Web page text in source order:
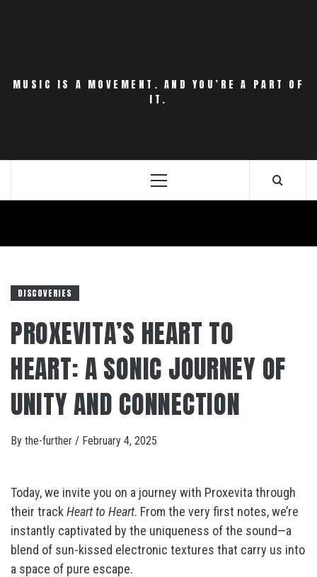
MUSIC IS A MOVEMENT. AND YOU’RE A PART OF
IT.
Primary
DISCOVERIES
PROXEVITA’S HEART TO
HEART: A SONIC JOURNEY OF
UNITY AND CONNECTION
By the-further / February 4, 2025
Today, we invite you on a journey with Proxevita through
their track Heart to Heart. From the very first notes, we’re
instantly captivated by the uniqueness of the sound—a
blend of sun-kissed electronic textures that carry us into
a space of pure escape.